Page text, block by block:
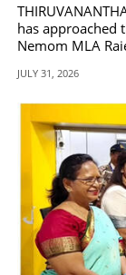
has approached
Nemom MLA
JULY 31, 2026